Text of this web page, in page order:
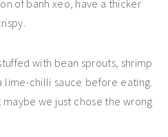
of banh xeo, have a thicker
with bean sprouts, shrimp
lime-chilli sauce before eating.
we just chose the wrong